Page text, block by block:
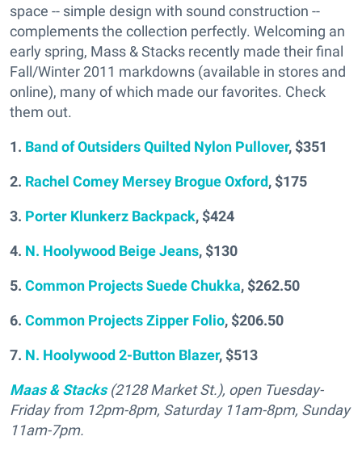
space -- simple design with sound construction --
complements the collection perfectly. Welcoming an
early spring, Mass & Stacks recently made their final
Fall/Winter 2011 markdowns (available in stores and
online), many of which made our favorites. Check
them out.
1. Band of Outsiders Quilted Nylon Pullover, $351
2. Rachel Comey Mersey Brogue Oxford, $175
3. Porter Klunkerz Backpack, $424
4. N. Hoolywood Beige Jeans, $130
5. Common Projects Suede Chukka, $262.50
6. Common Projects Zipper Folio, $206.50
7. N. Hoolywood 2-Button Blazer, $513
Maas & Stacks(2128 Market St.), open Tuesday-
Friday from 12pm-8pm, Saturday 11am-8pm, Sunday
11am-7pm.